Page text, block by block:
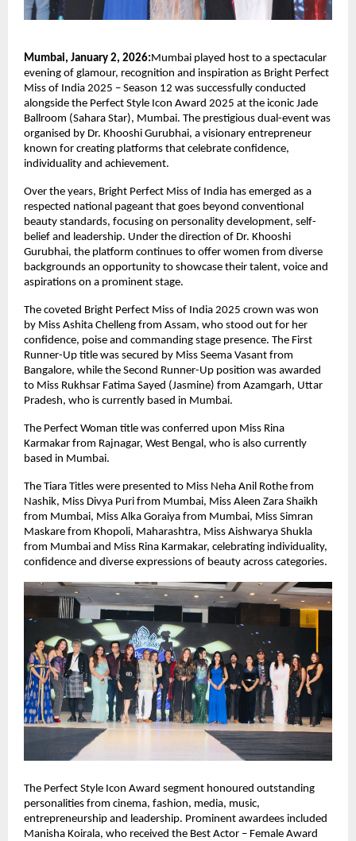
Mumbai, January 2, 2026:Mumbai played host to a spectacular
evening of glamour, recognition and inspiration as Bright Perfect
Miss of India 2025 – Season 12 was successfully conducted
alongside the Perfect Style Icon Award 2025 at the iconic Jade
Ballroom (Sahara Star), Mumbai. The prestigious dual-event was
organised by Dr. Khooshi Gurubhai, a visionary entrepreneur
known for creating platforms that celebrate confidence,
individuality and achievement.
Over the years, Bright Perfect Miss of India has emerged as a
respected national pageant that goes beyond conventional
beauty standards, focusing on personality development, self-
belief and leadership. Under the direction of Dr. Khooshi
Gurubhai, the platform continues to offer women from diverse
backgrounds an opportunity to showcase their talent, voice and
aspirations on a prominent stage.
The coveted Bright Perfect Miss of India 2025 crown was won
by Miss Ashita Chelleng from Assam, who stood out for her
confidence, poise and commanding stage presence. The First
Runner-Up title was secured by Miss Seema Vasant from
Bangalore, while the Second Runner-Up position was awarded
to Miss Rukhsar Fatima Sayed (Jasmine) from Azamgarh, Uttar
Pradesh, who is currently based in Mumbai.
The Perfect Woman title was conferred upon Miss Rina
Karmakar from Rajnagar, West Bengal, who is also currently
based in Mumbai.
The Tiara Titles were presented to Miss Neha Anil Rothe from
Nashik, Miss Divya Puri from Mumbai, Miss Aleen Zara Shaikh
from Mumbai, Miss Alka Goraiya from Mumbai, Miss Simran
Maskare from Khopoli, Maharashtra, Miss Aishwarya Shukla
from Mumbai and Miss Rina Karmakar, celebrating individuality,
confidence and diverse expressions of beauty across categories.
The Perfect Style Icon Award segment honoured outstanding
personalities from cinema, fashion, media, music,
entrepreneurship and leadership. Prominent awardees included
Manisha Koirala, who received the Best Actor – Female Award